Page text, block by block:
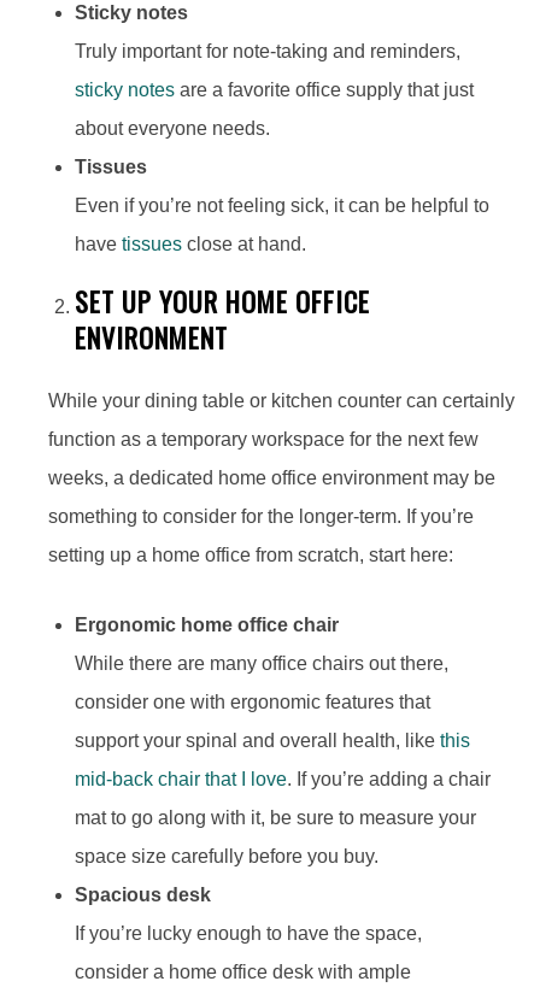
Sticky notes
Truly important for note-taking and reminders,
sticky notes are a favorite office supply that just
about everyone needs.
Tissues
Even if you’re not feeling sick, it can be helpful to
havetissues close at hand.
SET UP YOUR HOME OFFICE
ENVIRONMENT
While your dining table or kitchen counter can certainly
function as a temporary workspace for the next few
weeks, a dedicated home office environment may be
something to consider for the longer-term. If you’re
setting up a home office from scratch, start here:
Ergonomic home office chair
While there are many office chairs out there,
consider one with ergonomic features that
support your spinal and overall health, likethis
mid-back chair that I love. If you’re adding a chair
mat to go along with it, be sure to measure your
space size carefully before you buy.
Spacious desk
If you’re lucky enough to have the space,
consider a home office desk with ample